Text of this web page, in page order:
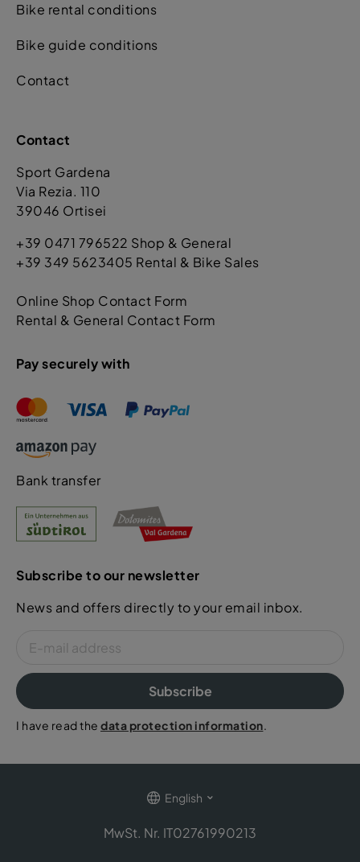
Bike rental conditions
Bike guide conditions
Contact
Contact
Sport Gardena
Via Rezia. 110
39046 Ortisei
+39 0471 796522 Shop & General
+39 349 5623405 Rental & Bike Sales
Online Shop Contact Form
Rental & General Contact Form
Pay securely with
Bank transfer
Subscribe to our newsletter
News and offers directly to your email inbox.
Subscribe
I have read the data protection information.
English
MwSt. Nr. IT02761990213